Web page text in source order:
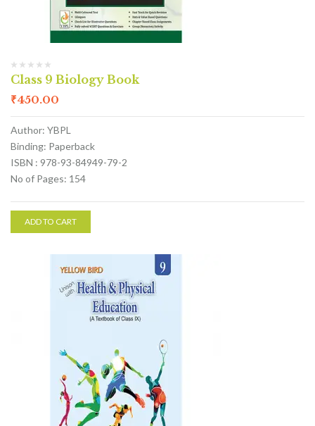
Class 9 Biology Book
₹450.00
Author: YBPL
Binding: Paperback
ISBN : 978-93-84949-79-2
No of Pages: 154
ADD TO CART